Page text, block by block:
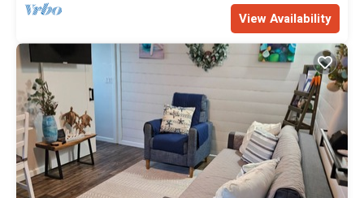
View Availability